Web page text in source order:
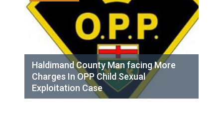
Haldimand County Man facing More
Charges In OPP Child Sexual
Exploitation Case